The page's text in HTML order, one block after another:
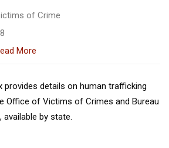
of Crime
More
provides details on human trafficking
Office of Victims of Crimes and Bureau
by state.